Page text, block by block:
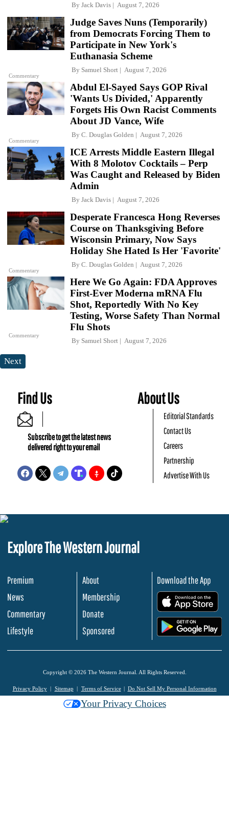
By Jack Davis August 7, 2026
Commentary
Judge Saves Nuns (Temporarily)
from Democrats Forcing Them to
Participate in New York's
Euthanasia Scheme
By Samuel Short August 7, 2026
Commentary
Abdul El-Sayed Says GOP Rival
'Wants Us Divided,' Apparently
Forgets His Own Racist Comments
About JD Vance, Wife
By C. Douglas Golden August 7, 2026
ICE Arrests Middle Eastern Illegal
With 8 Molotov Cocktails – Perp
Was Caught and Released by Biden
Admin
By Jack Davis August 7, 2026
Commentary
Desperate Francesca Hong Reverses
Course on Thanksgiving Before
Wisconsin Primary, Now Says
Holiday She Hated Is Her 'Favorite'
By C. Douglas Golden August 7, 2026
Commentary
Here We Go Again: FDA Approves
First-Ever Moderna mRNA Flu
Shot, Reportedly With No Key
Testing, Worse Safety Than Normal
Flu Shots
By Samuel Short August 7, 2026
Next
Find Us
Subscribe to get the latest news
delivered right to your email
About Us
Editorial Standards
Contact Us
Careers
Partnership
Advertise With Us
Explore The Western Journal
Premium
News
Commentary
Lifestyle
About
Membership
Donate
Sponsored
Download the App
Copyright © 2026 The Western Journal. All Rights Reserved.
Privacy Policy Sitemap Terms of Service Do Not Sell My Personal Information
Your Privacy Choices